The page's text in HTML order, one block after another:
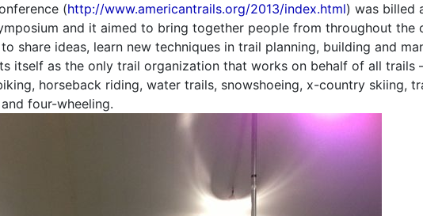
(http://www.americantrails.org/2013/index.html) was billed
and it aimed to bring together people from throughout the
share ideas, learn new techniques in trail planning, building and
itself as the only trail organization that works on behalf of all trails
horseback riding, water trails, snowshoeing, x-country skiing,
four-wheeling.